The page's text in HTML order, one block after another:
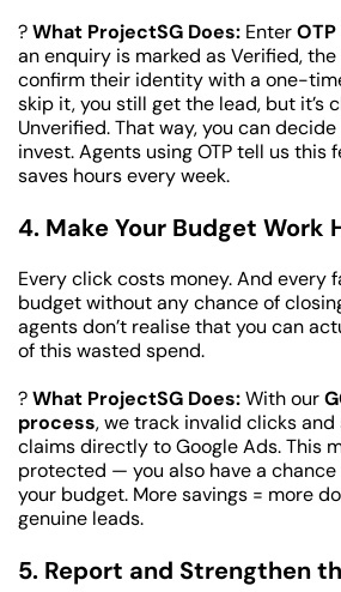
? What ProjectSG Does: Enter
an enquiry is marked as Verified,
confirm their identity with a one-
skip it, you still get the lead, but it’s
Unverified. That way, you can
invest. Agents using OTP tell us this
saves hours every week.
4. Make Your Budget Work
Every click costs money. And every
budget without any chance of
agents don’t realise that you can
of this wasted spend.
? What ProjectSG Does: With our
process, we track invalid clicks
claims directly to Google Ads. This
protected — you also have a
your budget. More savings = more
genuine leads.
5. Report and Strengthen